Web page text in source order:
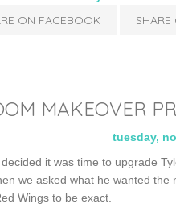
ON FACEBOOK
MAKEOVER
tuesday,
it was time to upgrade
we asked what he wanted
Wings to be exact.